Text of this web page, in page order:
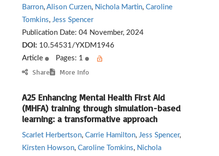
Barron, Alison Curzen, Nichola Martin, Caroline
Tomkins, Jess Spencer
Publication Date: 04 November, 2024
DOI: 10.54531/YXDM1946
Article
Pages: 1
Share More Info
A25 Enhancing Mental Health First Aid
(MHFA) training through simulation-based
learning: a transformative approach
Scarlet Herbertson, Carrie Hamilton, Jess Spencer,
Kirsten Howson, Caroline Tomkins, Nichola